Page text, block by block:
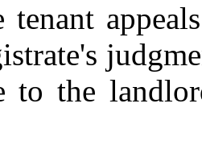
to the